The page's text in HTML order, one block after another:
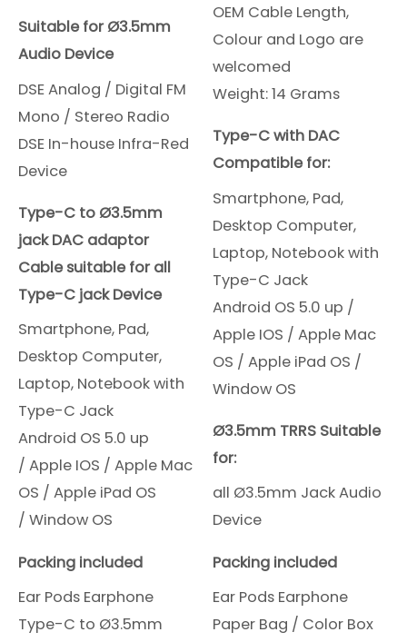
Suitable for Ø3.5mm
Audio Device
DSE Analog / Digital FM
Mono / Stereo Radio
DSE In-house Infra-Red
Device
Type-C to Ø3.5mm
jack DAC adaptor
Cable suitable for all
Type-C jack Device
Smartphone, Pad,
Desktop Computer,
Laptop, Notebook with
Type-C Jack
Android OS 5.0 up
/ Apple IOS / Apple Mac
OS / Apple iPad OS
/ Window OS
Packing included
Ear Pods Earphone
Type-C to Ø3.5mm
OEM Cable Length,
Colour and Logo are
welcomed
Weight: 14 Grams
Type-C with DAC
Compatible for:
Smartphone, Pad,
Desktop Computer,
Laptop, Notebook with
Type-C Jack
Android OS 5.0 up /
Apple IOS / Apple Mac
OS / Apple iPad OS /
Window OS
Ø3.5mm TRRS Suitable
for:
all Ø3.5mm Jack Audio
Device
Packing included
Ear Pods Earphone
Paper Bag / Color Box